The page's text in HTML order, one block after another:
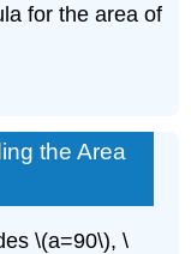
for the area of
the Area
\(a=90\), \